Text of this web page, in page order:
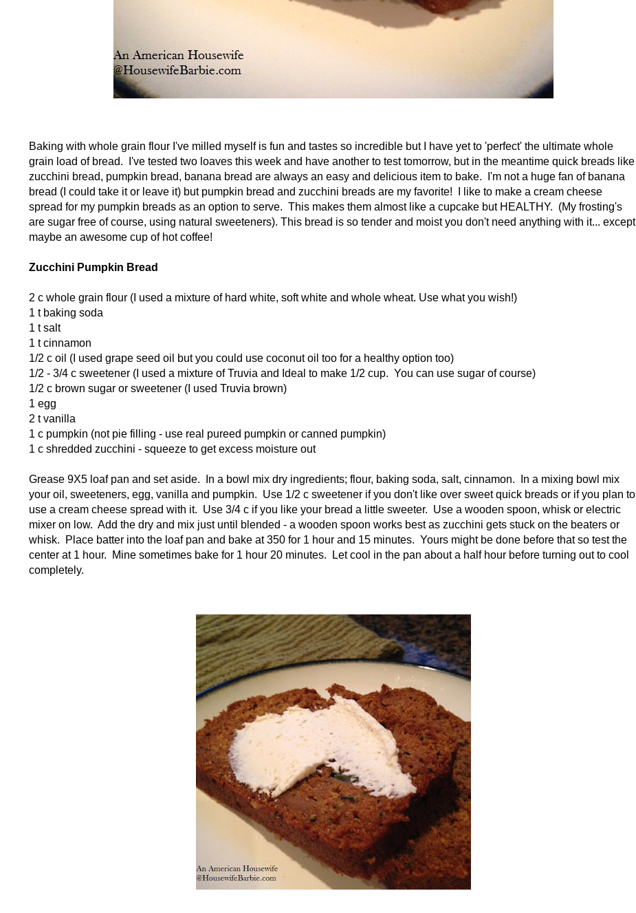
Baking with whole grain flour I've milled myself is fun and tastes so incredible but I have yet to 'perfect' the ultimate whole
grain load of bread. I've tested two loaves this week and have another to test tomorrow, but in the meantime quick breads like
zucchini bread, pumpkin bread, banana bread are always an easy and delicious item to bake. I'm not a huge fan of banana
bread (I could take it or leave it) but pumpkin bread and zucchini breads are my favorite! I like to make a cream cheese
spread for my pumpkin breads as an option to serve. This makes them almost like a cupcake but HEALTHY. (My frosting's
are sugar free of course, using natural sweeteners). This bread is so tender and moist you don't need anything with it... except
maybe an awesome cup of hot coffee!
Zucchini Pumpkin Bread
2 c whole grain flour (I used a mixture of hard white, soft white and whole wheat. Use what you wish!)
1 t baking soda
1 t salt
1 t cinnamon
1/2 c oil (I used grape seed oil but you could use coconut oil too for a healthy option too)
1/2 - 3/4 c sweetener (I used a mixture of Truvia and Ideal to make 1/2 cup. You can use sugar of course)
1/2 c brown sugar or sweetener (I used Truvia brown)
1 egg
2 t vanilla
1 c pumpkin (not pie filling - use real pureed pumpkin or canned pumpkin)
1 c shredded zucchini - squeeze to get excess moisture out
Grease 9X5 loaf pan and set aside. In a bowl mix dry ingredients; flour, baking soda, salt, cinnamon. In a mixing bowl mix
your oil, sweeteners, egg, vanilla and pumpkin. Use 1/2 c sweetener if you don't like over sweet quick breads or if you plan to
use a cream cheese spread with it. Use 3/4 c if you like your bread a little sweeter. Use a wooden spoon, whisk or electric
mixer on low. Add the dry and mix just until blended - a wooden spoon works best as zucchini gets stuck on the beaters or
whisk. Place batter into the loaf pan and bake at 350 for 1 hour and 15 minutes. Yours might be done before that so test the
center at 1 hour. Mine sometimes bake for 1 hour 20 minutes. Let cool in the pan about a half hour before turning out to cool
completely.